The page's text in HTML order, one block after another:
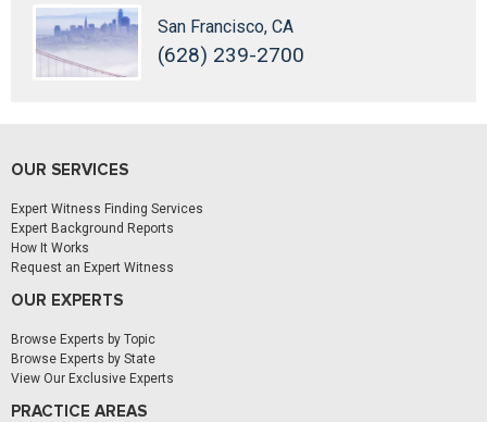
San Francisco, CA
(628) 239-2700
OUR SERVICES
Expert Witness Finding Services
Expert Background Reports
How It Works
Request an Expert Witness
OUR EXPERTS
Browse Experts by Topic
Browse Experts by State
View Our Exclusive Experts
PRACTICE AREAS